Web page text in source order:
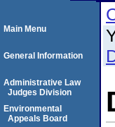
Main Menu
General Information
Administrative Law
Judges Division
Environmental
Appeals Board